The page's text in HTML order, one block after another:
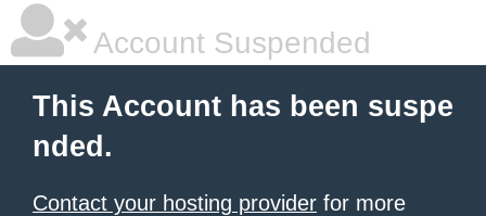
Account Suspended
This Account has been suspe
nded.
Contact your hosting provider for more